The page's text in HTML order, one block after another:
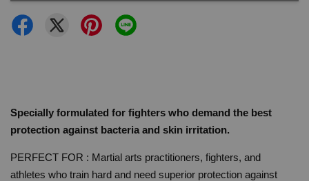
Specially formulated for fighters who demand the best
protection against bacteria and skin irritation.
PERFECT FOR : Martial arts practitioners, fighters, and
athletes who train hard and need superior protection against